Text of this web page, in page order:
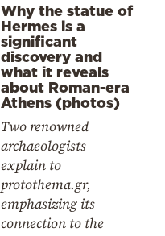
Why the statue of
Hermes is a
significant
discovery and
what it reveals
about Roman-era
Athens (photos)
Two renowned
archaeologists
explain to
protothema.gr,
emphasizing its
connection to the